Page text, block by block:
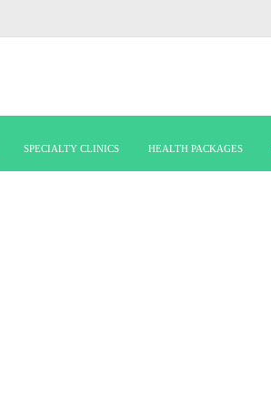
SPECIALTY CLINICS HEALTH PACKAGES